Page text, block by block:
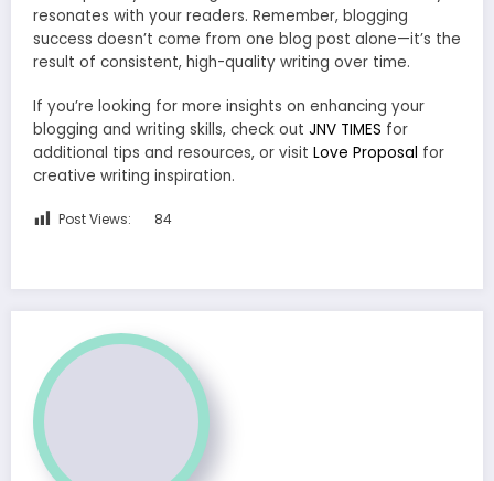
resonates with your readers. Remember, blogging
success doesn’t come from one blog post alone—it’s the
result of consistent, high-quality writing over time.
If you’re looking for more insights on enhancing your
blogging and writing skills, check out JNV TIMES for
additional tips and resources, or visit Love Proposal for
creative writing inspiration.
Post Views: 84